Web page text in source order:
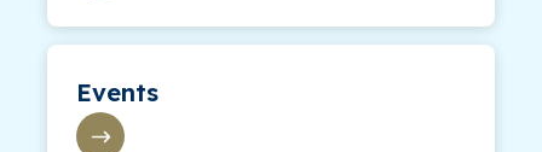
Events